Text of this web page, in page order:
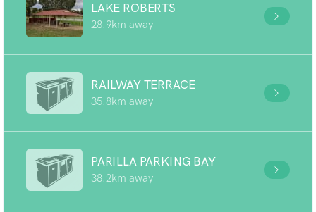
LAKE ROBERTS
28.9km away
RAILWAY TERRACE
35.8km away
PARILLA PARKING BAY
38.2km away